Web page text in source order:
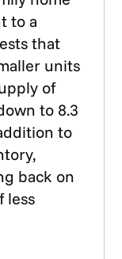
to a
that
units
of
to 8.3
to
back on
less